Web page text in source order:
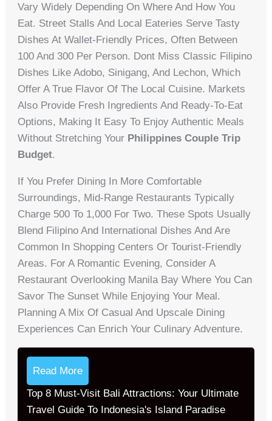
Vary Widely Depending On Where And How You
Eat. Street Stalls And Local Eateries Serve Tasty
Dishes At Wallet-Friendly Prices, Often Between
100 And 300 Per Person. Dont Miss Classic Filipino
Dishes Like Adobo, Sinigang, And Lechon, Which
Offer A True Flavor Of The Local Cuisine. Markets
Also Provide Fresh Ingredients And Ready-To-Eat
Options, Making It Easy To Enjoy Authentic Meals
Without Stretching Your Philippines Couple Trip
Budget.
If You Prefer Dining In More Comfortable
Surroundings, Mid-Range Restaurants Typically
Charge 500 To 1,000 For Two. These Spots Usually
Blend Filipino And International Dishes And Are
Common In Shopping Centers Or Tourist-Friendly
Areas. For A Romantic Evening, Consider A
Restaurant Overlooking Manila Bay Where You Can
Savor The Sunset While Enjoying Your Meal.
Planning A Mix Of Casual And Upscale Dining
Experiences Can Enrich Your Culinary Adventure.
Read More
Top 8 Must-Visit Bali Attractions: Your Ultimate
Travel Guide To Indonesia's Island Paradise